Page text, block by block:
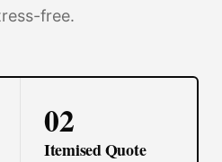
free.
02
Itemised Quote